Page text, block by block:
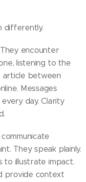
differently.
encounter
listening to the
article between
Messages
day. Clarity
They speak plainly.
to illustrate impact.
provide context